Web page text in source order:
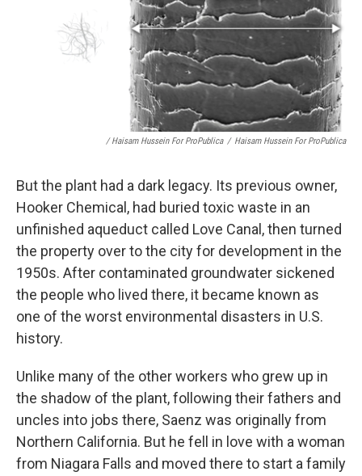
/ Haisam Hussein For ProPublica / Haisam Hussein For ProPublica
But the plant had a dark legacy. Its previous owner,
Hooker Chemical, had buried toxic waste in an
unfinished aqueduct called Love Canal, then turned
the property over to the city for development in the
1950s. After contaminated groundwater sickened
the people who lived there, it became known as
one of the worst environmental disasters in U.S.
history.
Unlike many of the other workers who grew up in
the shadow of the plant, following their fathers and
uncles into jobs there, Saenz was originally from
Northern California. But he fell in love with a woman
from Niagara Falls and moved there to start a family